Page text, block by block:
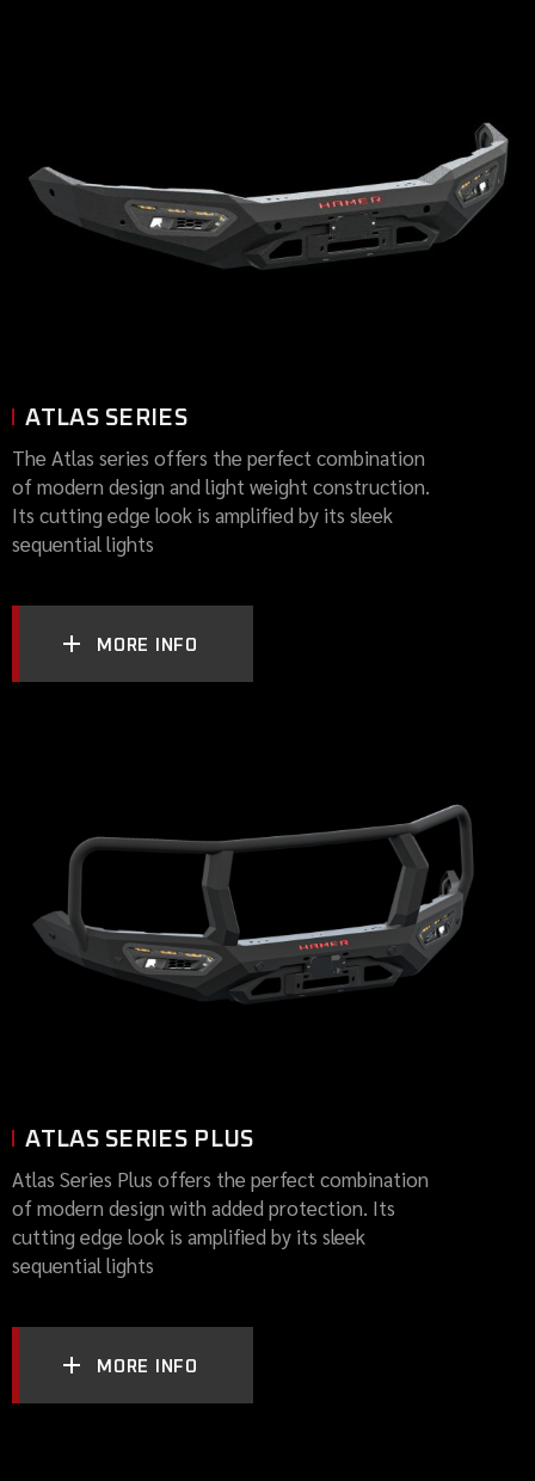
ATLAS SERIES
The Atlas series offers the perfect combination
of modern design and light weight construction.
Its cutting edge look is amplified by its sleek
sequential lights
MORE INFO
ATLAS SERIES PLUS
Atlas Series Plus offers the perfect combination
of modern design with added protection. Its
cutting edge look is amplified by its sleek
sequential lights
MORE INFO